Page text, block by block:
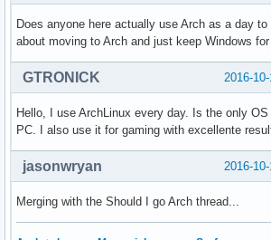
Does anyone here actually use Arch as a day
about moving to Arch and just keep Windows for
2016-
GTRONICK
Hello, I use ArchLinux every day. Is the only
PC. I also use it for gaming with excellente
2016-
jasonwryan
Merging with the Should I go Arch thread...